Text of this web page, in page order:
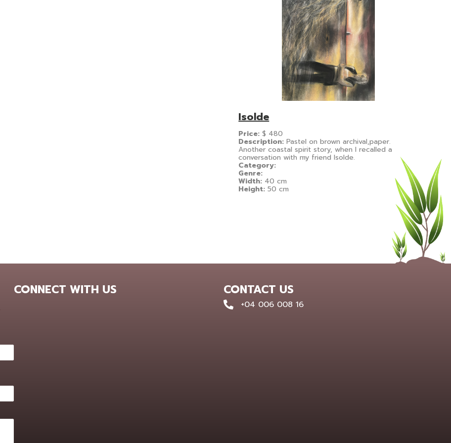
Isolde
Price:$ 480
Description:Pastel on brown archival,paper.
Another coastal spirit story, when I recalled a
conversation with my friend Isolde.
Category:
Genre:
Width: 40 cm
Height:50 cm
CONNECT WITH US CONTACT US
+0400 600 816
+04 006 008 16